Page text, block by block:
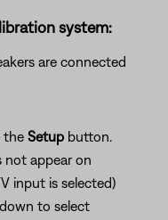
system:
are connected
the Setup button.
not appear on
input is selected)
to select